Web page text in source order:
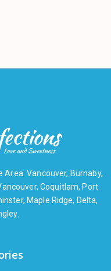
Area: Vancouver, Burnaby,
Coquitlam, Port
Maple Ridge, Delta,